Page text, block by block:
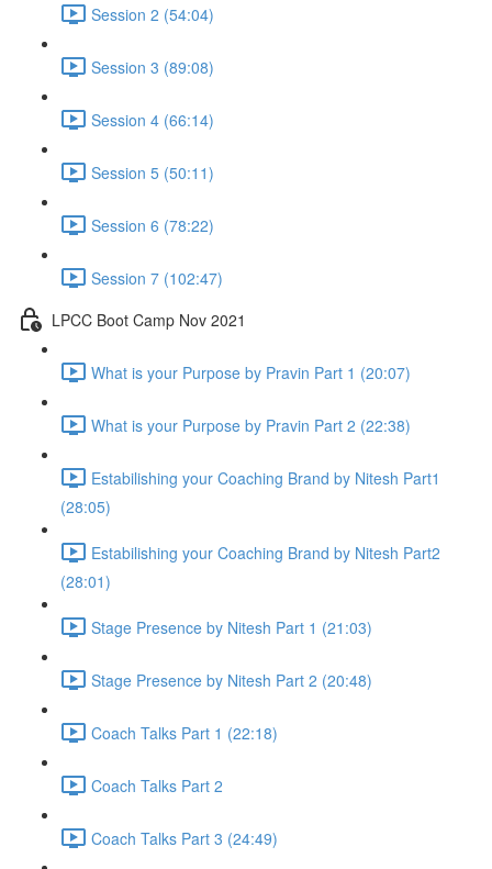
Session 2 (54:04)
Session 3 (89:08)
Session 4 (66:14)
Session 5 (50:11)
Session 6 (78:22)
Session 7 (102:47)
LPCC Boot Camp Nov 2021
What is your Purpose by Pravin Part 1 (20:07)
What is your Purpose by Pravin Part 2 (22:38)
Estabilishing your Coaching Brand by Nitesh Part1
(28:05)
Estabilishing your Coaching Brand by Nitesh Part2
(28:01)
Stage Presence by Nitesh Part 1 (21:03)
Stage Presence by Nitesh Part 2 (20:48)
Coach Talks Part 1 (22:18)
Coach Talks Part 2
Coach Talks Part 3 (24:49)